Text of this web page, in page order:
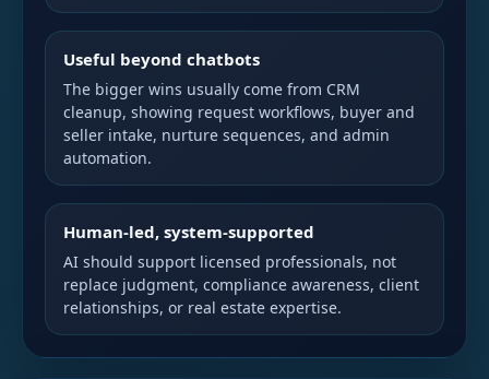
Useful beyond chatbots
The bigger wins usually come from CRM
cleanup, showing request workflows, buyer and
seller intake, nurture sequences, and admin
automation.
Human-led, system-supported
AI should support licensed professionals, not
replace judgment, compliance awareness, client
relationships, or real estate expertise.